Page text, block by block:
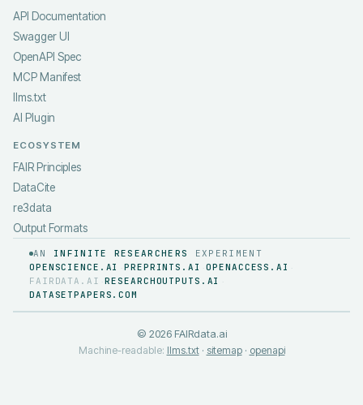
API Documentation
Swagger UI
OpenAPI Spec
MCP Manifest
llms.txt
AI Plugin
ECOSYSTEM
FAIR Principles
DataCite
re3data
Output Formats
AN INFINITE RESEARCHERS
EXPERIMENT
OPENSCIENCE.AI
PREPRINTS.AI OPENACCESS.AI
FAIRDATA.AI RESEARCHOUTPUTS.AI
DATASETPAPERS.COM
© 2026FAIRdata.ai
Machine-readable: llms.txt· sitemap· openapi